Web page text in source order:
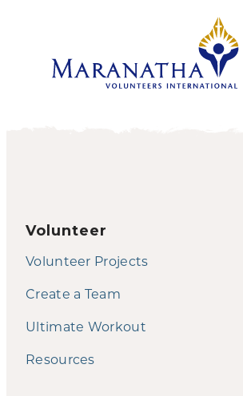
Volunteer
Volunteer Projects
Create a Team
Ultimate Workout
Resources